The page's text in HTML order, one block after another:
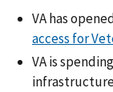
VA has
access for
VA is spending